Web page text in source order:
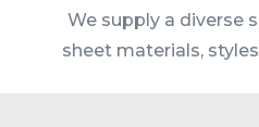
We supply a diverse
sheet materials,